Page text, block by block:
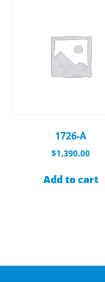
1726-A
$1,390.00
Add to cart